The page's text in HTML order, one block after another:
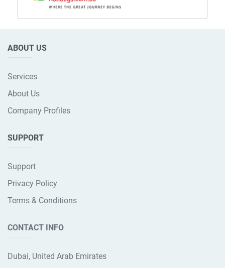
ABOUT US
Services
About Us
Company Profiles
SUPPORT
Support
Privacy Policy
Terms & Conditions
CONTACT INFO
Dubai, United Arab Emirates